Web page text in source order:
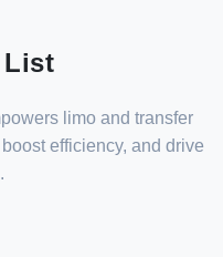
List
limo and transfer
efficiency, and drive